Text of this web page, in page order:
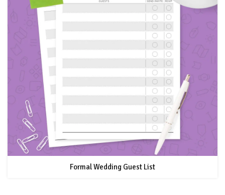
Formal Wedding Guest List